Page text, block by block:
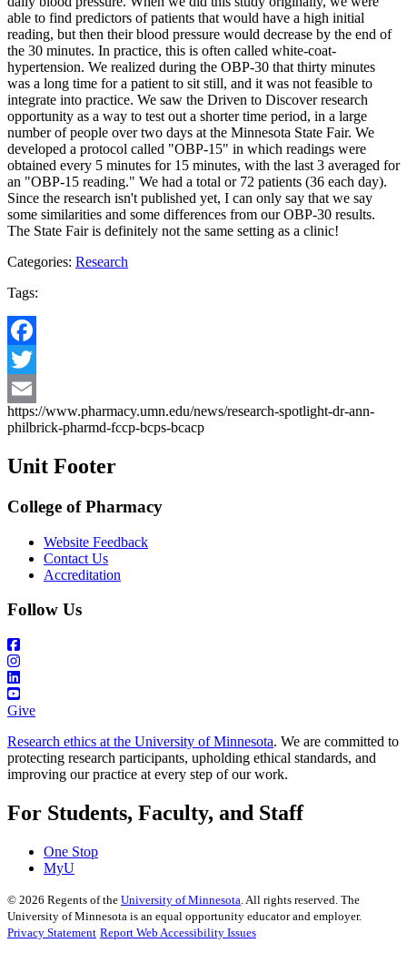
able to find predictors of patients that would have a high initial
reading, but then their blood pressure would decrease by the end of
the 30 minutes. In practice, this is often called white-coat-
hypertension. We realized during the OBP-30 that thirty minutes
was a long time for a patient to sit still, and it was not feasible to
integrate into practice. We saw the Driven to Discover research
opportunity as a way to test out a shorter time period, in a large
number of people over two days at the Minnesota State Fair. We
developed a protocol called "OBP-15" in which readings were
obtained every 5 minutes for 15 minutes, with the last 3 averaged for
an "OBP-15 reading." We had a total or 72 patients (36 each day).
Since the research isn't published yet, I can only say that we say
some similarities and some differences from our OBP-30 results.
The State Fair is definitely not the same setting as a clinic!
Categories: Research
Tags:
Facebook
Twitter
Email
https://www.pharmacy.umn.edu/news/research-spotlight-dr-ann-
philbrick-pharmd-fccp-bcps-bcacp
Unit Footer
College of Pharmacy
Website Feedback
Contact Us
Accreditation
Follow Us
Give
Research ethics at the University of Minnesota. We are committed to
protecting research participants, upholding ethical standards, and
improving our practice at every step of our work.
For Students, Faculty, and Staff
One Stop
MyU
© 2026 Regents of the University of Minnesota . All rights reserved. The
University of Minnesota is an equal opportunity educator and employer.
Privacy Statement Report Web Accessibility Issues